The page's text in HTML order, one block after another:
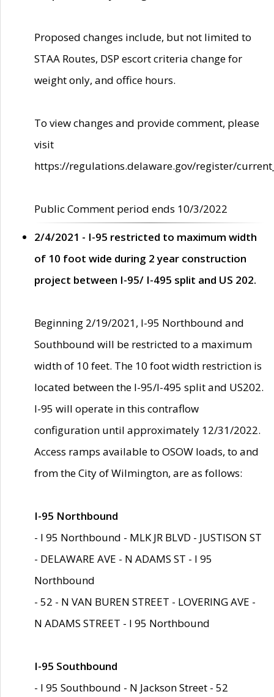
Proposed changes include, but not limited to
STAA Routes, DSP escort criteria change for
weight only, and office hours.
To view changes and provide comment, please
visit
https://regulations.delaware.gov/register/
Public Comment period ends 10/3/2022
2/4/2021 - I-95 restricted to maximum width
of 10 foot wide during 2 year construction
project between I-95/ I-495 split and US 202.
Beginning 2/19/2021, I-95 Northbound and
Southbound will be restricted to a maximum
width of 10 feet. The 10 foot width restriction is
located between the I-95/I-495 split and US202.
I-95 will operate in this contraflow
configuration until approximately 12/31/2022.
Access ramps available to OSOW loads, to and
from the City of Wilmington, are as follows:
I-95 Northbound
- I 95 Northbound - MLK JR BLVD - JUSTISON ST
- DELAWARE AVE - N ADAMS ST - I 95
Northbound
- 52 - N VAN BUREN STREET - LOVERING AVE -
N ADAMS STREET - I 95 Northbound
I-95 Southbound
- I 95 Southbound - N Jackson Street - 52